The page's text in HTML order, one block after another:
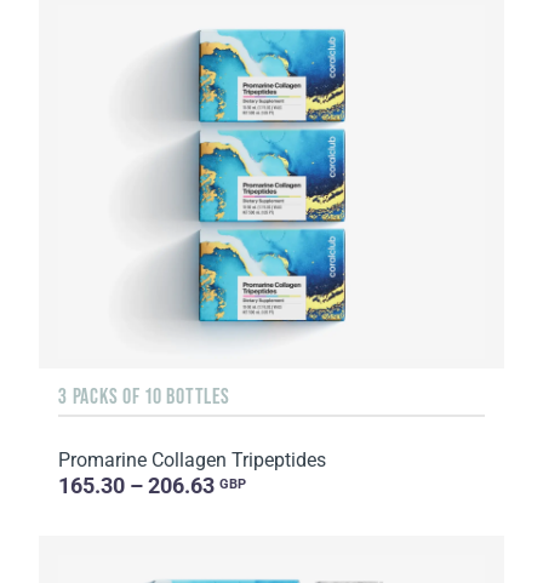
3 PACKS OF 10 BOTTLES
Promarine Collagen Tripeptides
165.30 – 206.63 GBP